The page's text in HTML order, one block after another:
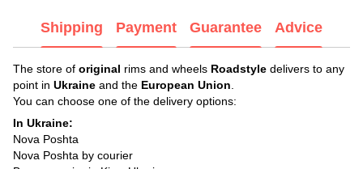
Shipping Payment Guarantee Advice
The store of original rims and wheels Roadstyle delivers to any
point in Ukraine and the European Union
You can choose one of the delivery options:
In Ukraine:
Nova Poshta
Nova Poshta by courier